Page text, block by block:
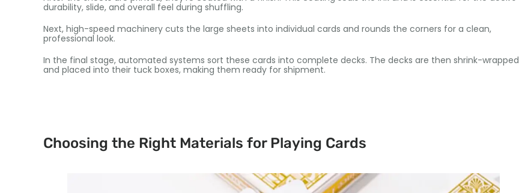
durability, slide, and overall feel during shuffling.
Next, high-speed machinery cuts the large sheets into individual cards and rounds the corners for a clean,
professional look.
In the final stage, automated systems sort these cards into complete decks. The decks are then shrink-wrapped
and placed into their tuck boxes, making them ready for shipment.
Choosing the Right Materials for Playing Cards